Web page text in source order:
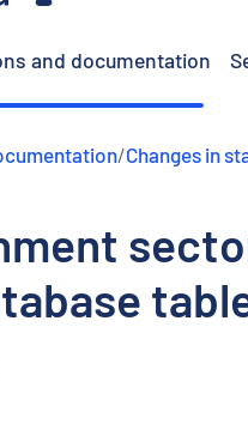
and documentation
/Changes in